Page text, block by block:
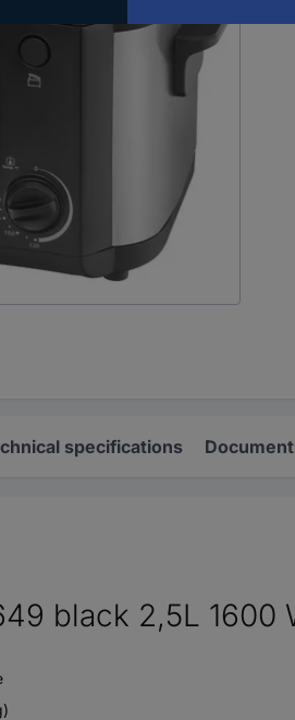
specifications
black 2,5L 1600